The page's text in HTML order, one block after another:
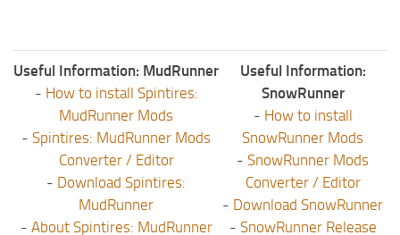
Useful Information: MudRunner
- How to install Spintires:
MudRunner Mods
- Spintires: MudRunner Mods
Converter / Editor
- Download Spintires:
MudRunner
- About Spintires: MudRunner
Useful Information:
SnowRunner
- How to install
SnowRunner Mods
- SnowRunner Mods
Converter / Editor
- Download SnowRunner
- SnowRunner Release